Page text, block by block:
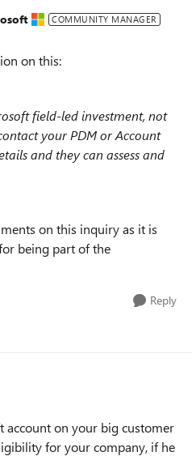
COMMUNITY MANAGER
on this:
field-led investment, not
your PDM or Account
and they can assess and
on this inquiry as it is
being part of the
Reply
account on your big customer
for your company, if he